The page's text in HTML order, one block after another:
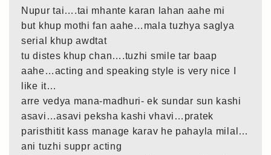
Nupur tai….tai mhante karan lahan aahe mi
but khup mothi fan aahe…mala tuzhya saglya
serial khup awdtat
tu distes khup chan….tuzhi smile tar baap
aahe…acting and speaking style is very nice I
like it…
arre vedya mana-madhuri- ek sundar sun kashi
asavi…asavi peksha kashi vhavi…pratek
paristhitit kass manage karav he pahayla milal…
ani tuzhi suppr acting